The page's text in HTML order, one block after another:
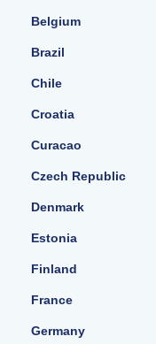
Belgium
Brazil
Chile
Croatia
Curacao
Czech Republic
Denmark
Estonia
Finland
France
Germany